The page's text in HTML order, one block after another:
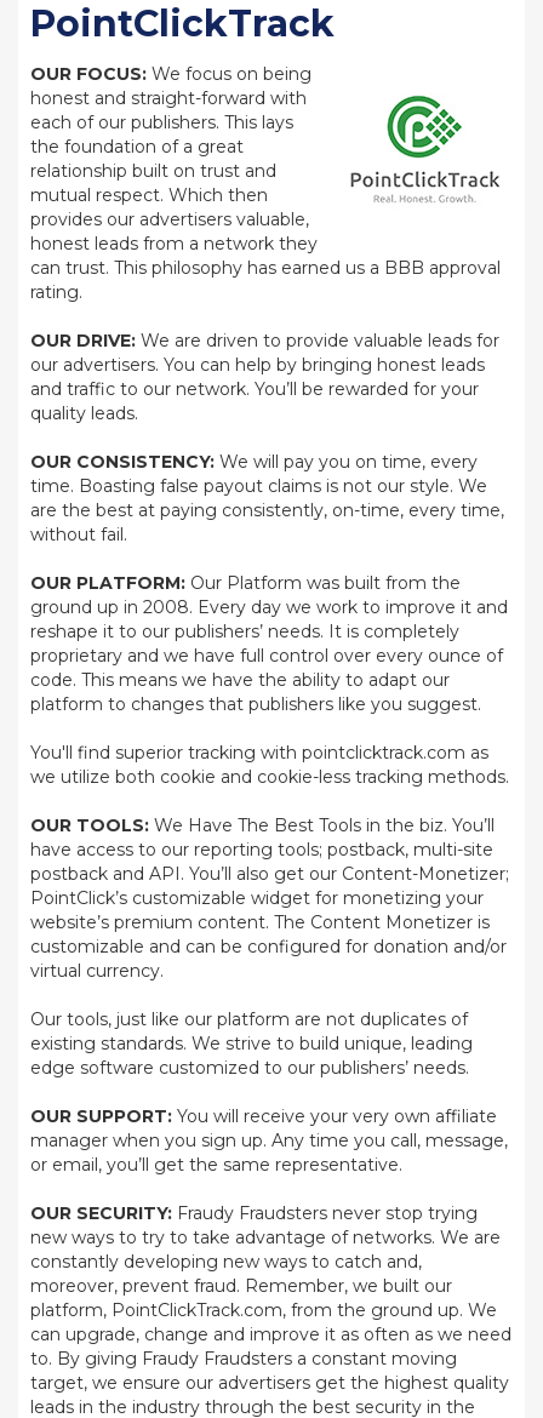
PointClickTrack
OUR FOCUS: We focus on being
honest and straight-forward with
each of our publishers. This lays
the foundation of a great
relationship built on trust and
mutual respect. Which then
provides our advertisers valuable,
honest leads from a network they
can trust. This philosophy has earned us a BBB approval
rating.
OUR DRIVE: We are driven to provide valuable leads for
our advertisers. You can help by bringing honest leads
and traffic to our network. You’ll be rewarded for your
quality leads.
OUR CONSISTENCY: We will pay you on time, every
time. Boasting false payout claims is not our style. We
are the best at paying consistently, on-time, every time,
without fail.
OUR PLATFORM: Our Platform was built from the
ground up in 2008. Every day we work to improve it and
reshape it to our publishers’ needs. It is completely
proprietary and we have full control over every ounce of
code. This means we have the ability to adapt our
platform to changes that publishers like you suggest.
You'll find superior tracking with pointclicktrack.com as
we utilize both cookie and cookie-less tracking methods.
OUR TOOLS: We Have The Best Tools in the biz. You’ll
have access to our reporting tools; postback, multi-site
postback and API. You’ll also get our Content-Monetizer;
PointClick’s customizable widget for monetizing your
website’s premium content. The Content Monetizer is
customizable and can be configured for donation and/or
virtual currency.
Our tools, just like our platform are not duplicates of
existing standards. We strive to build unique, leading
edge software customized to our publishers’ needs.
OUR SUPPORT: You will receive your very own affiliate
manager when you sign up. Any time you call, message,
or email, you’ll get the same representative.
OUR SECURITY: Fraudy Fraudsters never stop trying
new ways to try to take advantage of networks. We are
constantly developing new ways to catch and,
moreover, prevent fraud. Remember, we built our
platform, PointClickTrack.com, from the ground up. We
can upgrade, change and improve it as often as we need
to. By giving Fraudy Fraudsters a constant moving
target, we ensure our advertisers get the highest quality
leads in the industry through the best security in the